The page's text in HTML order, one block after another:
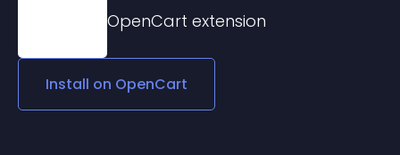
OpenCart extension
Install on OpenCart